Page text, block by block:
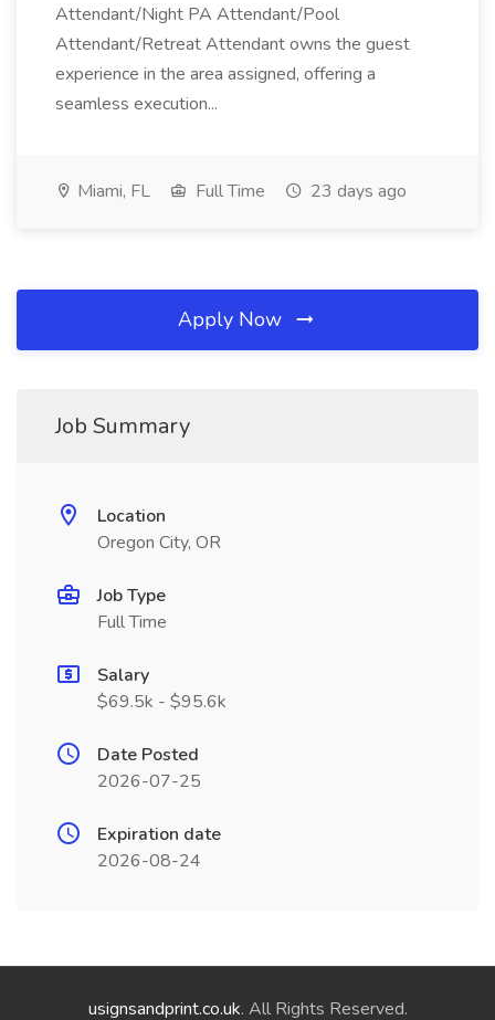
Attendant/Night PA Attendant/Pool
Attendant/Retreat Attendant owns the guest
experience in the area assigned, offering a
seamless execution...
Miami, FL Full Time 23 days ago
Apply Now
Job Summary
Location
Oregon City, OR
Job Type
Full Time
Salary
$69.5k - $95.6k
Date Posted
2026-07-25
Expiration date
2026-08-24
usignsandprint.co.uk. All Rights Reserved.